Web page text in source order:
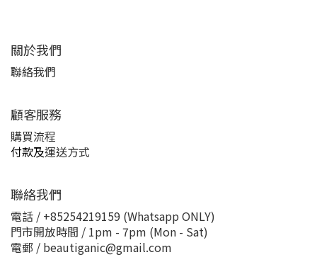
關於我們
聯絡我們
顧客服務
購買流程
付款及運送方式
聯絡我們
電話 / +85254219159 (Whatsapp ONLY)
門市開放時間 / 1pm - 7pm (Mon - Sat)
電郵 / beautiganic@gmail.com